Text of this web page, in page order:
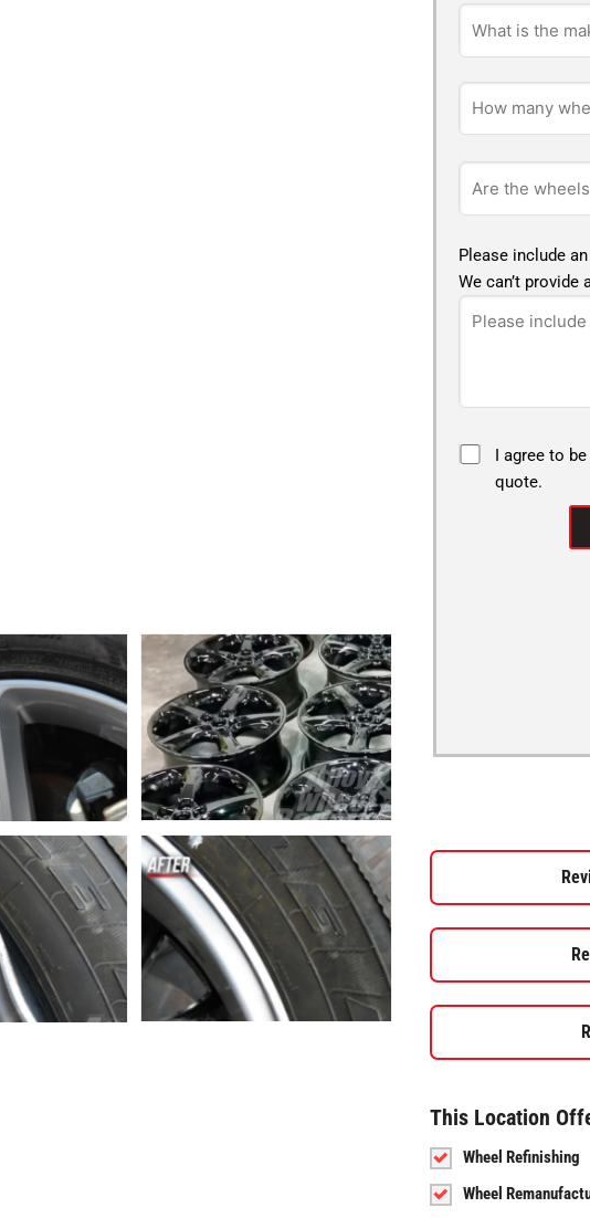
Please include
We can’t
I agree to
quote.
This Location
Wheel Refinishing
Wheel